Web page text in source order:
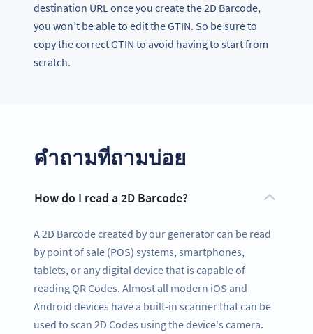
destination URL once you create the 2D Barcode,
you won’t be able to edit the GTIN. So be sure to
copy the correct GTIN to avoid having to start from
scratch.
คำถามที่ถามบ่อย
How do I read a 2D Barcode?
A 2D Barcode created by our generator can be read
by point of sale (POS) systems, smartphones,
tablets, or any digital device that is capable of
reading QR Codes. Almost all modern iOS and
Android devices have a built-in scanner that can be
used to scan 2D Codes using the device's camera.